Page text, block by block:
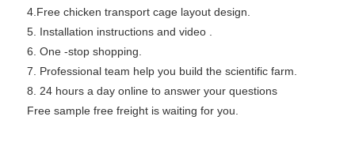
4.Free chicken transport cage layout design.
5. Installation instructions and video .
6. One -stop shopping.
7. Professional team help you build the scientific farm.
8. 24 hours a day online to answer your questions
Free sample free freight is waiting for you.